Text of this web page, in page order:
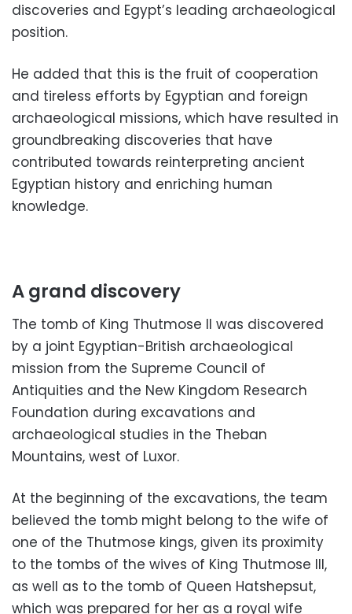
discoveries and Egypt’s leading archaeological
position.
He added that this is the fruit of cooperation
and tireless efforts by Egyptian and foreign
archaeological missions, which have resulted in
groundbreaking discoveries that have
contributed towards reinterpreting ancient
Egyptian history and enriching human
knowledge.
A grand discovery
The tomb of King Thutmose II was discovered
by a joint Egyptian-British archaeological
mission from the Supreme Council of
Antiquities and the New Kingdom Research
Foundation during excavations and
archaeological studies in the Theban
Mountains, west of Luxor.
At the beginning of the excavations, the team
believed the tomb might belong to the wife of
one of the Thutmose kings, given its proximity
to the tombs of the wives of King Thutmose III,
as well as to the tomb of Queen Hatshepsut,
which was prepared for her as a royal wife